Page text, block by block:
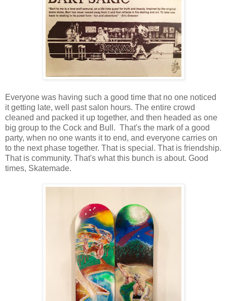
Everyone was having such a good time that no one noticed
it getting late, well past salon hours. The entire crowd
cleaned and packed it up together, and then headed as one
big group to the Cock and Bull. That's the mark of a good
party, when no one wants it to end, and everyone carries on
to the next phase together. That is special. That is friendship.
That is community. That's what this bunch is about. Good
times, Skatemade.